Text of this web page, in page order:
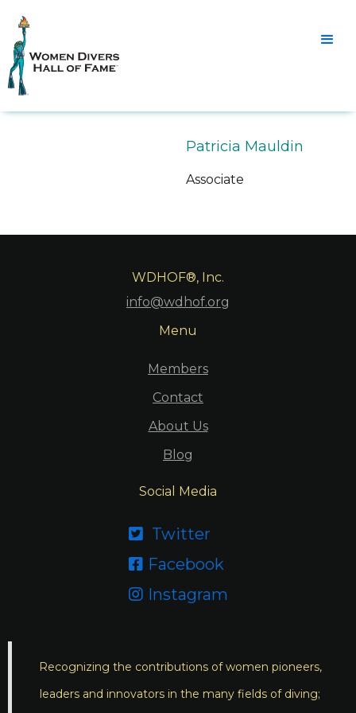
Patricia Mauldin
Associate
WDHOF®, Inc.
info@wdhof.org
Menu
Members
Contact
About Us
Blog
Social Media
 Twitter
 Facebook
 Instagram
Recognizing the contributions of women pioneers,
leaders and innovators in the many fields of diving;